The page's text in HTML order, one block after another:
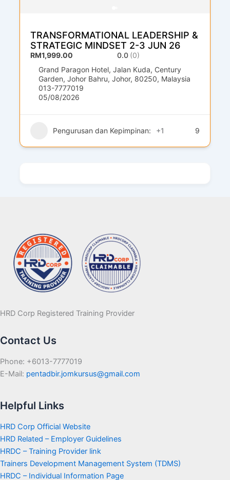
TRANSFORMATIONAL LEADERSHIP &
STRATEGIC MINDSET 2-3 JUN 26
RM1,999.00 0.0 (0)
Grand Paragon Hotel, Jalan Kuda, Century
Garden, Johor Bahru, Johor, 80250, Malaysia
013-7777019
05/08/2026
Pengurusan dan Kepimpinan: +1 9
HRD Corp Registered Training Provider
Contact Us
Phone: +6013-7777019
E-Mail: pentadbir.jomkursus@gmail.com
Helpful Links
HRD Corp Official Website
HRD Related – Employer Guidelines
HRDC – Training Provider link
Trainers Development Management System (TDMS)
HRDC – Individual Information Page